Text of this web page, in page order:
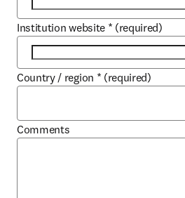
Institution website * (required)
Country / region * (required)
Comments